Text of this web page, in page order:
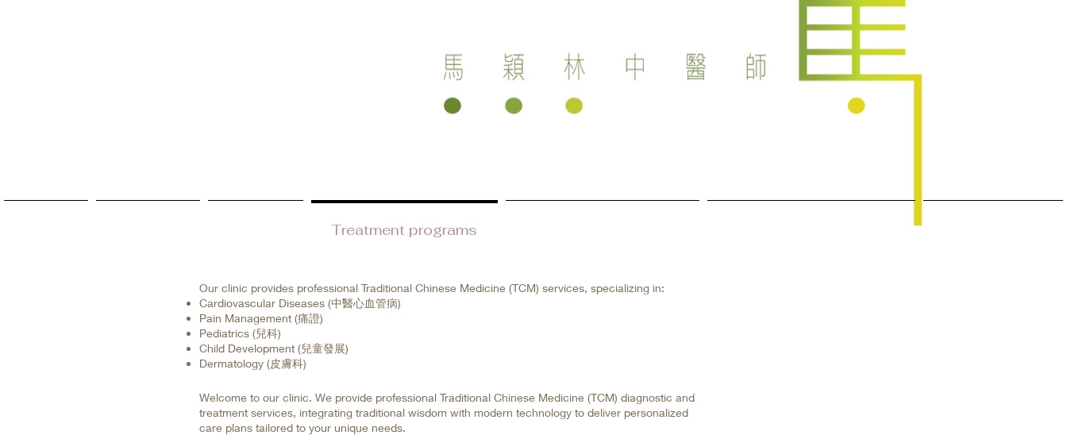
Treatment programs
Our clinic provides professional Traditional Chinese Medicine (TCM) services, specializing in:
Cardiovascular Diseases (中醫心血管病)
Pain Management (痛證)
Pediatrics (兒科)
Child Development (兒童發展)
Dermatology (皮膚科)
Welcome to our clinic. We provide professional Traditional Chinese Medicine (TCM) diagnostic and
treatment services, integrating traditional wisdom with modern technology to deliver personalized
care plans tailored to your unique needs.